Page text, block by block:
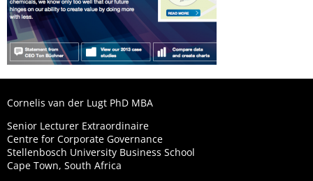
Cornelis van der Lugt PhD MBA
Senior Lecturer Extraordinaire
Centre for Corporate Governance
Stellenbosch University Business School
Cape Town, South Africa